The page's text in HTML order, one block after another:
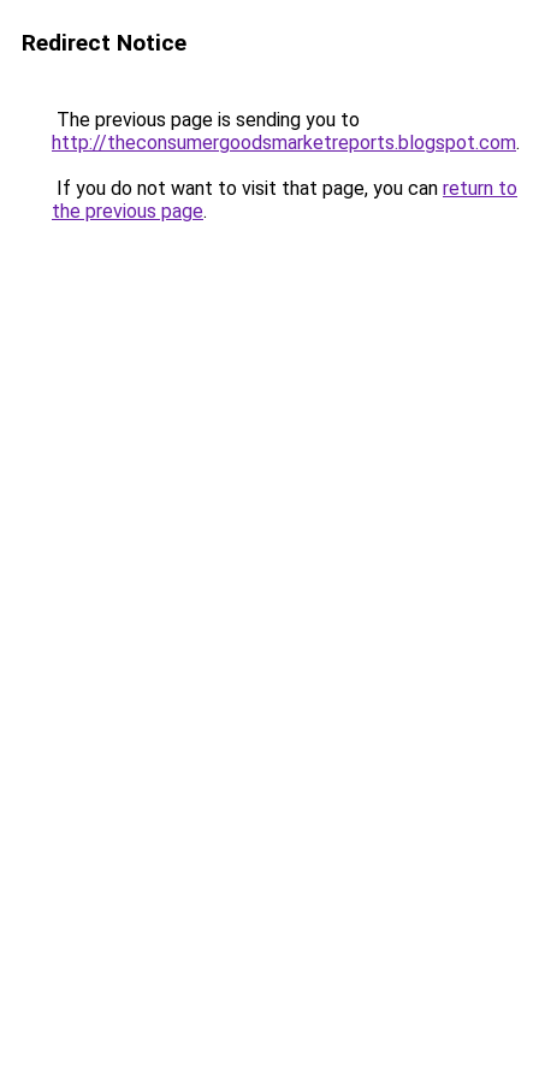
Redirect Notice
The previous page is sending you to
http://theconsumergoodsmarketreports.blogspot.com.
If you do not want to visit that page, you can return to
the previous page.